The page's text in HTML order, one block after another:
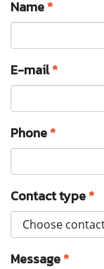
Name*
E-mail*
Phone*
Contact type*
Message*